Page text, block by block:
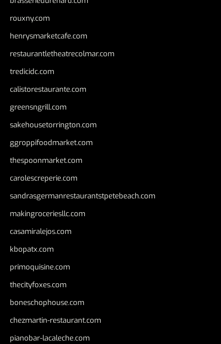
rouxny.com
henrysmarketcafe.com
restaurantletheatrecolmar.com
tredicidc.com
calistorestaurante.com
greensngrill.com
sakehousetorrington.com
ggroppifoodmarket.com
thespoonmarket.com
carolescreperie.com
sandrasgermanrestaurantstpetebeach.com
makingroceriesllc.com
casamiralejos.com
kbopatx.com
primoquisine.com
thecityfoxes.com
boneschophouse.com
chezmartin-restaurant.com
pianobar-lacaleche.com